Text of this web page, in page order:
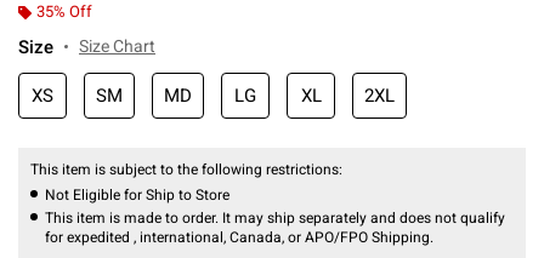
35% Off
Size Size Chart
XS SM MD LG XL 2XL
This item is subject to the following restrictions:
Not Eligible for Ship to Store
This item is made to order. It may ship separately and does not qualify
for expedited , international, Canada, or APO/FPO Shipping.